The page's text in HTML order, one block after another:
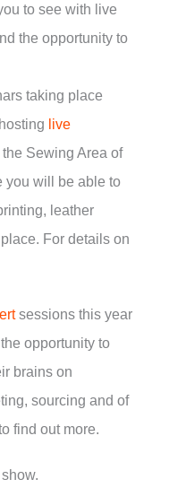
to see with live
the opportunity to
taking place
live
Sewing Area of
you will be able to
leather
For details on
sessions this year
opportunity to
brains on
sourcing and of
find out more.